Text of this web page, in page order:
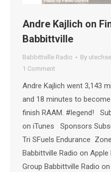
Andre Kajlich on
Babbittville
Babbittville Radio By
1 Comment
Andre Kajlich went 3,143
and 18 minutes to
finish RAAM. #legend!
on iTunes Sponsors
Tri SFuels Endurance
Babbittville Radio on
Group Babbittville Radio